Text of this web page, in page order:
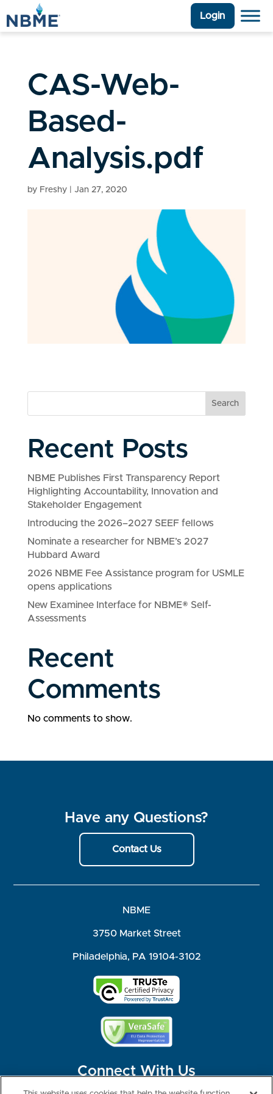
Login
CAS-Web-
Based-
Analysis.pdf
by Freshy| Jan 27, 2020
Search
Recent Posts
NBME Publishes First Transparency Report
Highlighting Accountability, Innovation and
Stakeholder Engagement
Introducing the 2026–2027 SEEF fellows
Nominate a researcher for NBME’s 2027
Hubbard Award
2026 NBME Fee Assistance program for USMLE
opens applications
New Examinee Interface for NBME® Self-
Assessments
Recent
Comments
No comments to show.
Have any Questions?
Contact Us
NBME
3750 Market Street
Philadelphia, PA 19104-3102
Connect With Us